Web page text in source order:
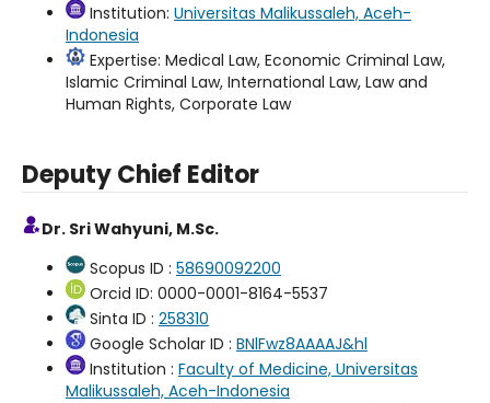
Institution: Universitas Malikussaleh, Aceh-
Indonesia
Expertise: Medical Law, Economic Criminal Law,
Islamic Criminal Law, International Law, Law and
Human Rights, Corporate Law
Deputy Chief Editor
Dr. Sri Wahyuni, M.Sc.
Scopus ID : 58690092200
Orcid ID: 0000-0001-8164-5537
Sinta ID : 258310
Google Scholar ID : BNlFwz8AAAAJ&hl
Institution : Faculty of Medicine, Universitas
Malikussaleh, Aceh-Indonesia